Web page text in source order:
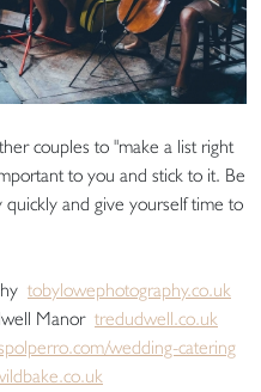
couples to "make a list right
to you and stick to it. Be
and give yourself time to
tobylowephotography.co.uk
Manor tredudwell.co.uk
wedding-catering